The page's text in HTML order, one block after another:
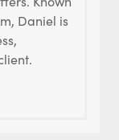
Daniel is